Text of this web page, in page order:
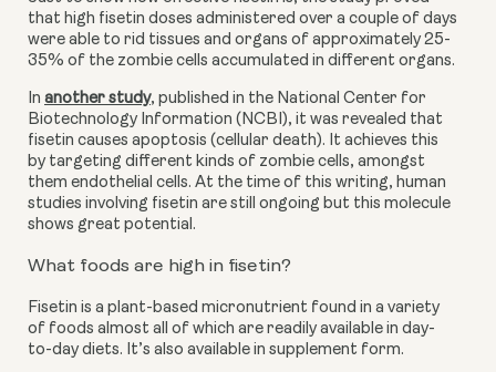
that high fisetin doses administered over a couple of days
were able to rid tissues and organs of approximately 25-
35% of the zombie cells accumulated in different organs.
In another study, published in the National Center for
Biotechnology Information (NCBI), it was revealed that
fisetin causes apoptosis (cellular death). It achieves this
by targeting different kinds of zombie cells, amongst
them endothelial cells. At the time of this writing, human
studies involving fisetin are still ongoing but this molecule
shows great potential.
What foods are high in fisetin?
Fisetin is a plant-based micronutrient found in a variety
of foods almost all of which are readily available in day-
to-day diets. It’s also available in supplement form.